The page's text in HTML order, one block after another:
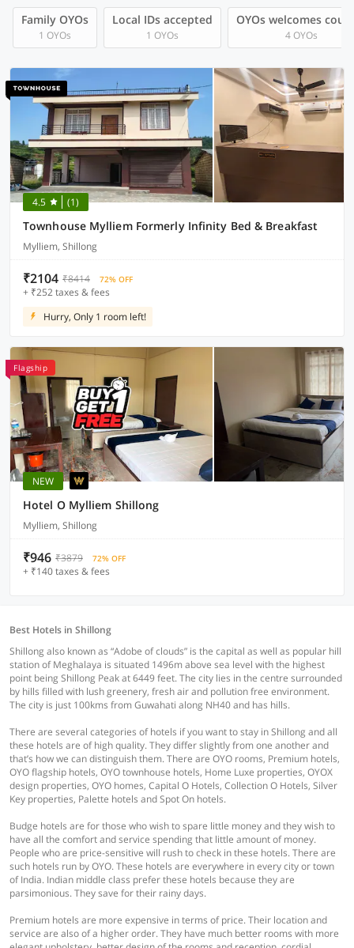
Family OYOs
1 OYOs
Local IDs accepted
1 OYOs
OYOs welcomes
4 OYOs
4.5 (1)
Townhouse Mylliem Formerly Infinity Bed & Breakfast
Mylliem, Shillong
₹2104 ₹8414 72% OFF
+ ₹252 taxes & fees
Hurry, Only 1 room left!
Flagship
NEW
Hotel O Mylliem Shillong
Mylliem, Shillong
₹946 ₹3879 72% OFF
+ ₹140 taxes & fees
Best Hotels in Shillong
Shillong also known as “Adobe of clouds” is the capital as well as popular hill
station of Meghalaya is situated 1496m above sea level with the highest
point being Shillong Peak at 6449 feet. The city lies in the centre surrounded
by hills filled with lush greenery, fresh air and pollution free environment.
The city is just 100kms from Guwahati along NH40 and has hills.
There are several categories of hotels if you want to stay in Shillong and all
these hotels are of high quality. They differ slightly from one another and
that’s how we can distinguish them. There are OYO rooms, Premium hotels,
OYO flagship hotels, OYO townhouse hotels, Home Luxe properties, OYOX
design properties, OYO homes, Capital O Hotels, Collection O Hotels, Silver
Key properties, Palette hotels and Spot On hotels.
Budge hotels are for those who wish to spare little money and they wish to
have all the comfort and service spending that little amount of money.
People who are price-sensitive will rush to check in these hotels. There are
such hotels run by OYO. These hotels are everywhere in every city or town
of India. Indian middle class prefer these hotels because they are
parsimonious. They save for their rainy days.
Premium hotels are more expensive in terms of price. Their location and
service are also of a higher order. They have much better rooms with more